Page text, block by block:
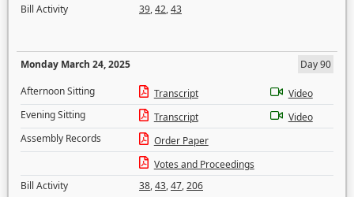
Bill Activity
39,42,43
Monday March 24, 2025
Day 90
Afternoon Sitting
Transcript
Video
Evening Sitting
Transcript
Video
Assembly Records
Order Paper
Votes and Proceedings
Bill Activity
38,43,47,206